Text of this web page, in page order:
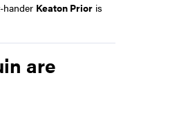
hander Keaton Prior is
are